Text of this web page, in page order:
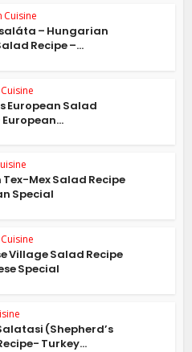
Cuisine
– Hungarian
Recipe –...
European Salad
European...
Tex-Mex Salad Recipe
Special
Village Salad Recipe
Special
(Shepherd’s
Turkey...